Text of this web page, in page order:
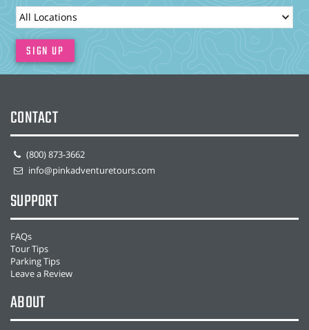
LocationId
SIGN UP
CONTACT
(800) 873-3662
info@pinkadventuretours.com
SUPPORT
FAQs
Tour Tips
Parking Tips
Leave a Review
ABOUT